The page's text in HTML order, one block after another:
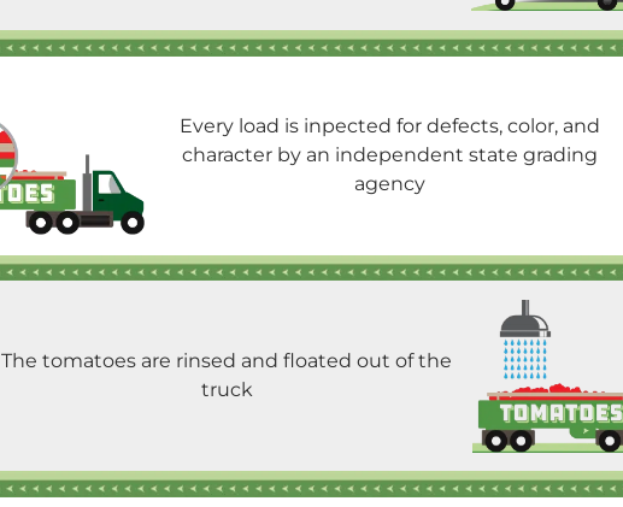
Every load is inpected for defects, color, and
character by an independent state grading
agency
The tomatoes are rinsed and floated out of the
truck